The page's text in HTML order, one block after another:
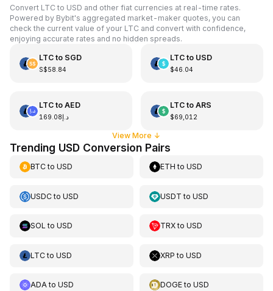
Convert LTC to USD and other fiat currencies at real-time rates.
Powered by Bybit's aggregated market-maker quotes, you can
check the current value of your LTC and convert with confidence,
enjoying accurate rates and no hidden spreads.
LTCto SGD
S$58.84
LTCto USD
$46.04
LTCto AED
د.إ169.08
LTCto ARS
$69,012
View More ↓
Trending USD Conversion Pairs
BTCto USD ETH toUSD
USDCto USD USDT toUSD
SOL to USD TRXtoUSD
LTCto USD XRP toUSD
ADAto USD DOGEtoUSD